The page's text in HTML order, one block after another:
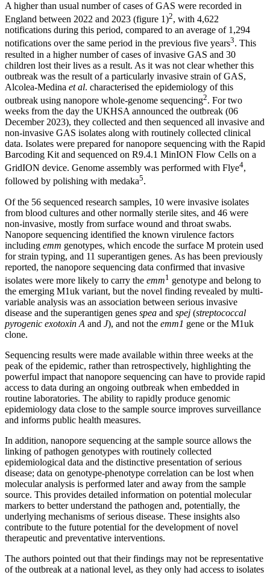
A higher than usual number of cases of GAS were recorded in
England between 2022 and 2023 (figure 1)2, with 4,622
notifications during this period, compared to an average of 1,294
notifications over the same period in the previous five years3. This
resulted in a higher number of cases of invasive GAS and 30
children lost their lives as a result. As it was not clear whether this
outbreak was the result of a particularly invasive strain of GAS,
Alcolea-Medina et al. characterised the epidemiology of this
outbreak using nanopore whole-genome sequencing2. For two
weeks from the day the UKHSA announced the outbreak (06
December 2023), they collected and then sequenced all invasive and
non-invasive GAS isolates along with routinely collected clinical
data. Isolates were prepared for nanopore sequencing with the Rapid
Barcoding Kit and sequenced on R9.4.1 MinION Flow Cells on a
GridION device. Genome assembly was performed with Flye4,
followed by polishing with medaka5.
Of the 56 sequenced research samples, 10 were invasive isolates
from blood cultures and other normally sterile sites, and 46 were
non-invasive, mostly from surface wound and throat swabs.
Nanopore sequencing identified the known virulence factors
including emm genotypes, which encode the surface M protein used
for strain typing, and 11 superantigen genes. As has been previously
reported, the nanopore sequencing data confirmed that invasive
isolates were more likely to carry the emm1 genotype and belong to
the emerging M1uk variant, but the novel finding revealed by multi-
variable analysis was an association between serious invasive
disease and the superantigen genes spea and spej (streptococcal
pyrogenic exotoxin A and J), and not the emm1 gene or the M1uk
clone.
Sequencing results were made available within three weeks at the
peak of the epidemic, rather than retrospectively, highlighting the
powerful impact that nanopore sequencing can have to provide rapid
access to data during an ongoing outbreak when embedded in
routine laboratories. The ability to rapidly produce genomic
epidemiology data close to the sample source improves surveillance
and informs public health measures.
In addition, nanopore sequencing at the sample source allows the
linking of pathogen genotypes with routinely collected
epidemiological data and the distinctive presentation of serious
disease; data on genotype-phenotype correlation can be lost when
molecular analysis is performed later and away from the sample
source. This provides detailed information on potential molecular
markers to better understand the pathogen and, potentially, the
underlying mechanisms of serious disease. These insights also
contribute to the future potential for the development of novel
therapeutic and preventative interventions.
The authors pointed out that their findings may not be representative
of the outbreak at a national level, as they only had access to isolates